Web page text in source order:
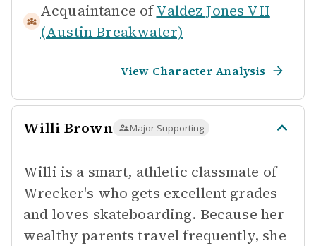
Acquaintance ofValdez Jones VII
(Austin Breakwater)
View Character Analysis
Willi Brown Major Supporting
Willi is a smart, athletic classmate of
Wrecker's who gets excellent grades
and loves skateboarding. Because her
wealthy parents travel frequently, she